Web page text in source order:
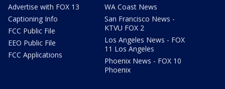
Advertise with FOX 13
Captioning Info
FCC Public File
EEO Public File
FCC Applications
WA Coast News
San Francisco News -
KTVU FOX 2
Los Angeles News - FOX
11 Los Angeles
Phoenix News - FOX 10
Phoenix